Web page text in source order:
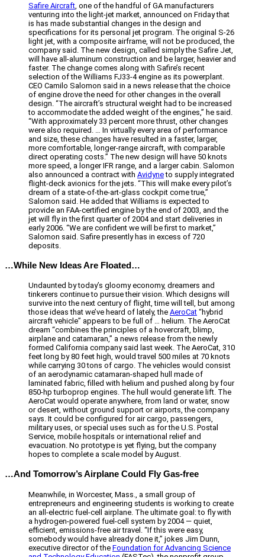
Safire Aircraft , one of the handful of GA manufacturers
venturing into the light-jet market, announced on Friday that
is has made substantial changes in the design and
specifications for its personal jet program. The original S-26
light jet, with a composite airframe, will not be produced, the
company said. The new design, called simply the Safire Jet,
will have all-aluminum construction and be larger, heavier and
faster. The change comes along with Safire’s recent
selection of the Williams FJ33-4 engine as its powerplant.
CEO Camilo Salomon said in a news release that the choice
of engine drove the need for other changes in the overall
design. “The aircraft’s structural weight had to be increased
to accommodate the added weight of the engines,” he said.
“With approximately 33 percent more thrust, other changes
were also required. … In virtually every area of performance
and size, these changes have resulted in a faster, larger,
more comfortable, longer-range aircraft, with comparable
direct operating costs.” The new design will have 50 knots
more speed, a longer IFR range, and a larger cabin. Salomon
also announced a contract with Avidyneto supply integrated
flight-deck avionics for the jets. “This will make every pilot’s
dream of a state-of-the-art-glass cockpit come true,”
Salomon said. He added that Williams is expected to
provide an FAA-certified engine by the end of 2003, and the
jet will fly in the first quarter of 2004 and start deliveries in
early 2006. “We are confident we will be first to market,”
Salomon said. Safire presently has in excess of 720
deposits.
…While New Ideas Are Floated…
Undaunted by today’s gloomy economy, dreamers and
tinkerers continue to pursue their vision. Which designs will
survive into the next century of flight, time will tell, but among
those ideas that we’ve heard of lately, the AeroCat “hybrid
aircraft vehicle” appears to be full of … helium. The AeroCat
dream “combines the principles of a hovercraft, blimp,
airplane and catamaran,” a news release from the newly
formed California company said last week. The AeroCat, 310
feet long by 80 feet high, would travel 500 miles at 70 knots
while carrying 30 tons of cargo. The vehicles would consist
of an aerodynamic catamaran-shaped hull made of
laminated fabric, filled with helium and pushed along by four
850-hp turboprop engines. The hull would generate lift. The
AeroCat would operate anywhere, from land or water, snow
or desert, without ground support or airports, the company
says. It could be configured for air cargo, passengers,
military uses, or special uses such as for the U.S. Postal
Service, mobile hospitals or international relief and
evacuation. No prototype is yet flying, but the company
hopes to complete a scale model by August.
…And Tomorrow’s Airplane Could Fly Gas-free
Meanwhile, in Worcester, Mass., a small group of
entrepreneurs and engineering students is working to create
an all-electric fuel-cell airplane. The ultimate goal: to fly with
a hydrogen-powered fuel-cell system by 2004 — quiet,
efficient, emissions-free air travel. “If this were easy,
somebody would have already done it,” jokes Jim Dunn,
executive director of the Foundation for Advancing Science